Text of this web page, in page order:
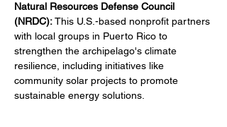
Natural Resources Defense Council
(NRDC): This U.S.-based nonprofit partners
with local groups in Puerto Rico to
strengthen the archipelago's climate
resilience, including initiatives like
community solar projects to promote
sustainable energy solutions.